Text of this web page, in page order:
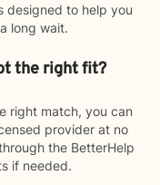
designed to help you
long wait.
the right fit?
right match, you can
provider at no
the BetterHelp
if needed.